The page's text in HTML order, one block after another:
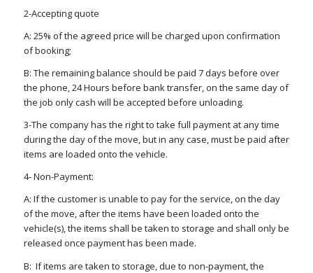
2-Accepting quote
A: 25% of the agreed price will be charged upon confirmation
of booking;
B: The remaining balance should be paid 7 days before over
the phone, 24 Hours before bank transfer, on the same day of
the job only cash will be accepted before unloading.
3-The company has the right to take full payment at any time
during the day of the move, but in any case, must be paid after
items are loaded onto the vehicle.
4- Non-Payment:
A: If the customer is unable to pay for the service, on the day
of the move, after the items have been loaded onto the
vehicle(s), the items shall be taken to storage and shall only be
released once payment has been made.
B: If items are taken to storage, due to non-payment, the